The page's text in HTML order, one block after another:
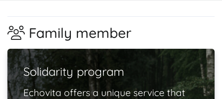
Family member
Solidarity program
Echovita offers a unique service that